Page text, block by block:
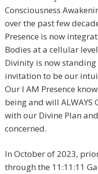
Consciousness
over the past few
Presence is now
Bodies at a cellular
Divinity is now
invitation to be our
Our I AM Presence
being and will
with our Divine Plan
concerned.
In October of 2023,
through the 11:11:11